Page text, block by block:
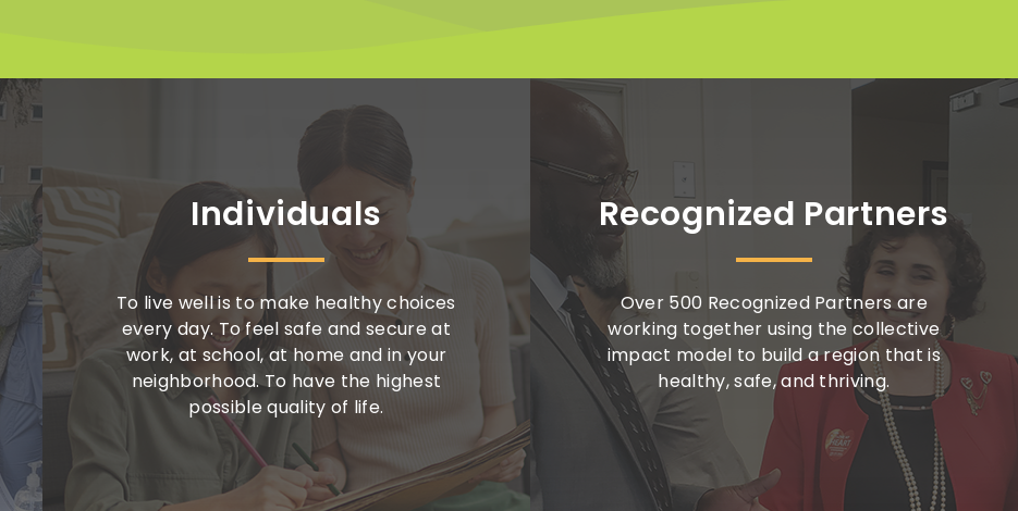
Individuals
To live well is to make healthy choices
every day. To feel safe and secure at
work, at school, at home and in your
neighborhood. To have the highest
possible quality of life.
Recognized Partners
Over 500 Recognized Partners are
working together using the collective
impact model to build a region that is
healthy, safe, and thriving.